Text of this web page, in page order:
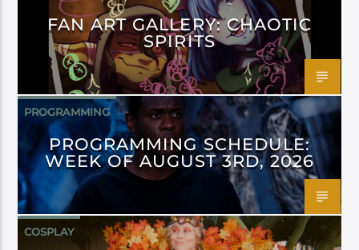
FAN ART GALLERY: CHAOTIC
SPIRITS
PROGRAMMING
PROGRAMMING SCHEDULE:
WEEK OF AUGUST 3RD, 2026
COSPLAY